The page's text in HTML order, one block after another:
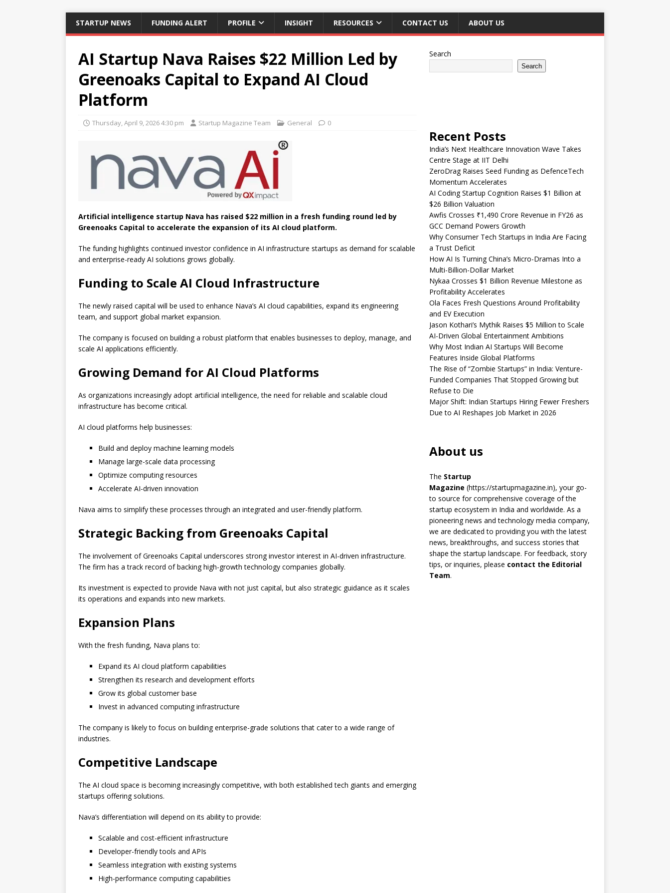
STARTUP NEWS FUNDING ALERT PROFILE INSIGHT RESOURCES CONTACT US ABOUT US
AI Startup Nava Raises $22 Million Led by
Greenoaks Capital to Expand AI Cloud
Platform
Thursday, April 9, 2026 4:30 pm Startup Magazine Team General 0
Artificial intelligence startup Nava has raised $22 million in a fresh funding round led by
Greenoaks Capital to accelerate the expansion of its AI cloud platform.
The funding highlights continued investor confidence in AI infrastructure startups as demand for scalable
and enterprise-ready AI solutions grows globally.
Funding to Scale AI Cloud Infrastructure
The newly raised capital will be used to enhance Nava’s AI cloud capabilities, expand its engineering
team, and support global market expansion.
The company is focused on building a robust platform that enables businesses to deploy, manage, and
scale AI applications efficiently.
Growing Demand for AI Cloud Platforms
As organizations increasingly adopt artificial intelligence, the need for reliable and scalable cloud
infrastructure has become critical.
AI cloud platforms help businesses:
Build and deploy machine learning models
Manage large-scale data processing
Optimize computing resources
Accelerate AI-driven innovation
Nava aims to simplify these processes through an integrated and user-friendly platform.
Strategic Backing from Greenoaks Capital
The involvement of Greenoaks Capital underscores strong investor interest in AI-driven infrastructure.
The firm has a track record of backing high-growth technology companies globally.
Its investment is expected to provide Nava with not just capital, but also strategic guidance as it scales
its operations and expands into new markets.
Expansion Plans
With the fresh funding, Nava plans to:
Expand its AI cloud platform capabilities
Strengthen its research and development efforts
Grow its global customer base
Invest in advanced computing infrastructure
The company is likely to focus on building enterprise-grade solutions that cater to a wide range of
industries.
Competitive Landscape
The AI cloud space is becoming increasingly competitive, with both established tech giants and emerging
startups offering solutions.
Nava’s differentiation will depend on its ability to provide:
Scalable and cost-efficient infrastructure
Developer-friendly tools and APIs
Seamless integration with existing systems
High-performance computing capabilities
Search
Search
Recent Posts
India’s Next Healthcare Innovation Wave Takes
Centre Stage at IIT Delhi
ZeroDrag Raises Seed Funding as DefenceTech
Momentum Accelerates
AI Coding Startup Cognition Raises $1 Billion at
$26 Billion Valuation
Awfis Crosses ₹1,490 Crore Revenue in FY26 as
GCC Demand Powers Growth
Why Consumer Tech Startups in India Are Facing
a Trust Deficit
How AI Is Turning China’s Micro-Dramas Into a
Multi-Billion-Dollar Market
Nykaa Crosses $1 Billion Revenue Milestone as
Profitability Accelerates
Ola Faces Fresh Questions Around Profitability
and EV Execution
Jason Kothari’s Mythik Raises $5 Million to Scale
AI-Driven Global Entertainment Ambitions
Why Most Indian AI Startups Will Become
Features Inside Global Platforms
The Rise of “Zombie Startups” in India: Venture-
Funded Companies That Stopped Growing but
Refuse to Die
Major Shift: Indian Startups Hiring Fewer Freshers
Due to AI Reshapes Job Market in 2026
About us
The Startup
Magazine (https://startupmagazine.in), your go-
to source for comprehensive coverage of the
startup ecosystem in India and worldwide. As a
pioneering news and technology media company,
we are dedicated to providing you with the latest
news, breakthroughs, and success stories that
shape the startup landscape. For feedback, story
tips, or inquiries, please contact the Editorial
Team.